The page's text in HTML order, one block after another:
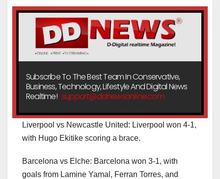
Subscribe To The Best Team In Conservative,
Business, Technology, Lifestyle And Digital News
Realtime! support@ddnewsonline.com
Liverpool vs Newcastle United: Liverpool won 4-1,
with Hugo Ekitike scoring a brace.
Barcelona vs Elche: Barcelona won 3-1, with
goals from Lamine Yamal, Ferran Torres, and